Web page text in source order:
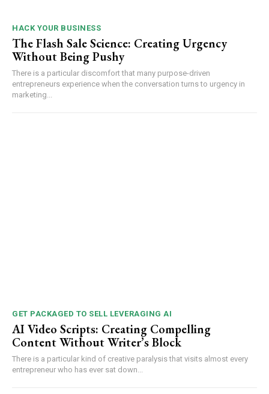
HACK YOUR BUSINESS
The Flash Sale Science: Creating Urgency
Without Being Pushy
There is a particular discomfort that many purpose-driven
entrepreneurs experience when the conversation turns to urgency in
marketing...
GET PACKAGED TO SELL LEVERAGING AI
AI Video Scripts: Creating Compelling
Content Without Writer’s Block
There is a particular kind of creative paralysis that visits almost every
entrepreneur who has ever sat down...